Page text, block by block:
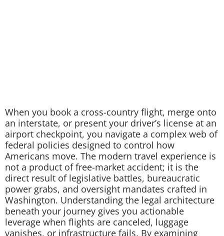
When you book a cross-country flight, merge onto
an interstate, or present your driver’s license at an
airport checkpoint, you navigate a complex web of
federal policies designed to control how
Americans move. The modern travel experience is
not a product of free-market accident; it is the
direct result of legislative battles, bureaucratic
power grabs, and oversight mandates crafted in
Washington. Understanding the legal architecture
beneath your journey gives you actionable
leverage when flights are canceled, luggage
vanishes, or infrastructure fails. By examining